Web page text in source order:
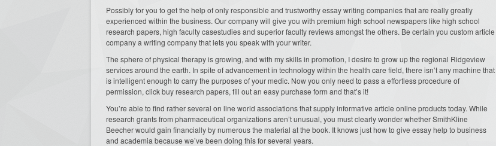
Possibly for you to get the help of only responsible and trustworthy essay writing companies that are really greatly
experienced within the business. Our company will give you with premium high school newspapers like high school
research papers, high faculty casestudies and superior faculty reviews amongst the others. Be certain you custom article
company a writing company that lets you speak with your writer.
The sphere of physical therapy is growing, and with my skills in promotion, I desire to grow up the regional Ridgeview
services around the earth. In spite of advancement in technology within the health care field, there isn’t any machine that
is intelligent enough to carry the purposes of your medic. Now you only need to pass a effortless procedure of
permission, click buy research papers, fill out an easy purchase form and that’s it!
You’re able to find rather several on line world associations that supply informative article online products today. While
research grants from pharmaceutical organizations aren’t unusual, you must clearly wonder whether SmithKline
Beecher would gain financially by numerous the material at the book. It knows just how to give essay help to business
and academia because we’ve been doing this for several years.